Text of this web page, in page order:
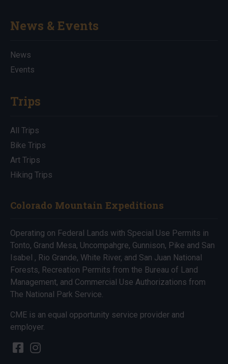
News & Events
News
Events
Trips
All Trips
Bike Trips
Art Trips
Hiking Trips
Colorado Mountain Expeditions
Operating on Federal Lands with Special Use Permits in
Tonto, Grand Mesa, Uncompahgre, Gunnison, Pike and San
Isabel , Rio Grande, White River, and San Juan National
Forests, Recreation Permits from the Bureau of Land
Management, and Commercial Use Authorizations from
The National Park Service.
CME is an equal opportunity service provider and
employer.